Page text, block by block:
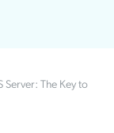
Server: The Key to